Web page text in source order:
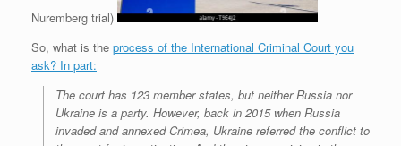
Nuremberg trial)
So, what is the process of the International Criminal Court you
ask? In part:
The court has 123 member states, but neither Russia nor
Ukraine is a party. However, back in 2015 when Russia
invaded and annexed Crimea, Ukraine referred the conflict to